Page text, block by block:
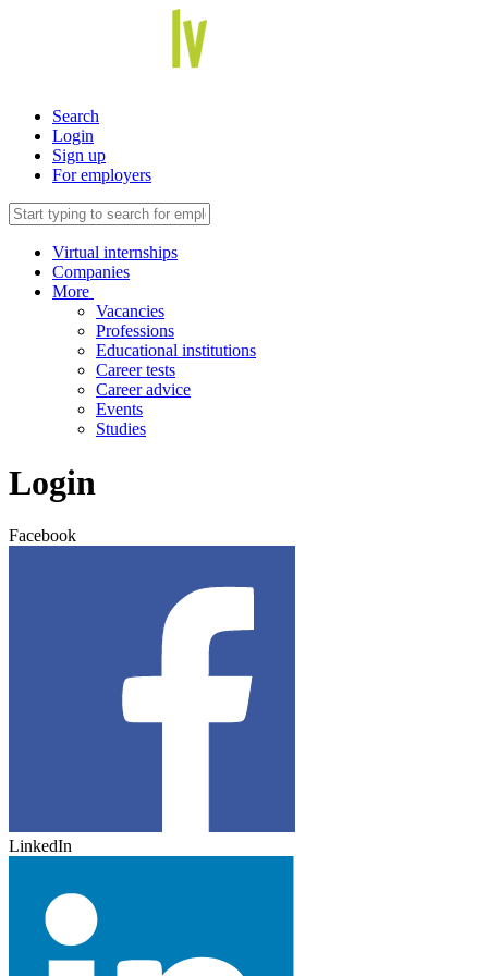
Search
Login
Sign up
For employers
Virtual internships
Companies
More
Vacancies
Professions
Educational institutions
Career tests
Career advice
Events
Studies
Login
Facebook
LinkedIn